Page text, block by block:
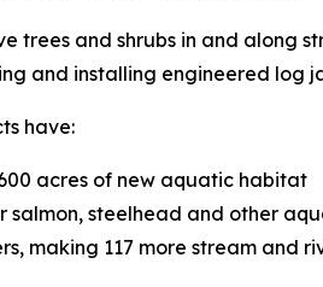
trees and shrubs in and along
and installing engineered
have:
acres of new aquatic habitat
salmon, steelhead and other
making 117 more stream and